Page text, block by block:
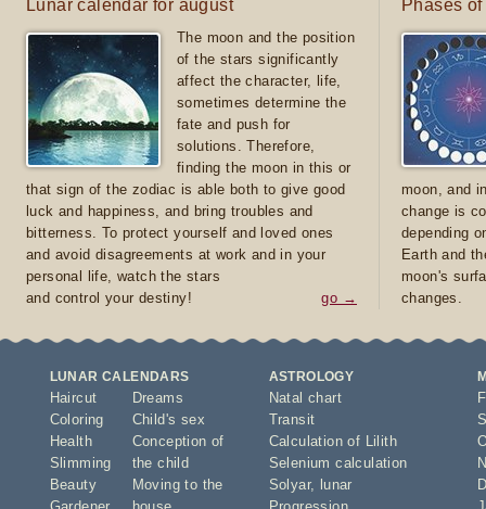
Lunar calendar for august
The moon and the position
of the stars significantly
affect the character, life,
sometimes determine the
fate and push for
solutions. Therefore,
finding the moon in this or
that sign of the zodiac is able both to give good
luck and happiness, and bring troubles and
bitterness. To protect yourself and loved ones
and avoid disagreements at work and in your
personal life, watch the stars
and control your destiny!
go →
Phases
moon, and
change is
depending
Earth and
moon's
changes.
LUNAR CALENDARS
Haircut
Coloring
Health
Slimming
Beauty
Dreams
Child's sex
Conception of
the child
Moving to the
ASTROLOGY
Natal chart
Transit
Calculation of Lilith
Selenium calculation
Solyar,
lunar